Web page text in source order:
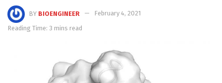
BY BIOENGINEER
February 4, 2021
Reading Time: 3 mins read